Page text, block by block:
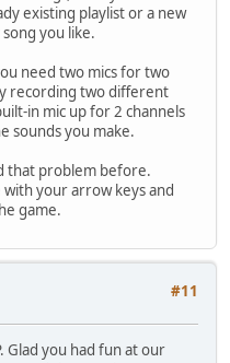
existing playlist or a new
you like.
need two mics for two
recording two different
in mic up for 2 channels
sounds you make.
that problem before.
your arrow keys and
game.
#11
Glad you had fun at our